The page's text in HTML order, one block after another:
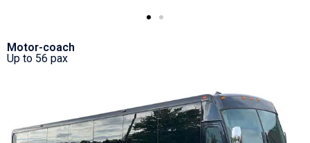
Motor-coach
Up to 56 pax